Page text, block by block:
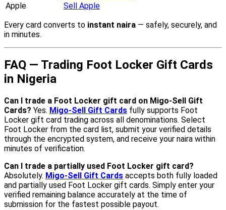
Apple
Sell Apple
Every card converts to instant naira — safely, securely, and
in minutes.
FAQ — Trading Foot Locker Gift Cards
in Nigeria
Can I trade a Foot Locker gift card on Migo-Sell Gift
Cards? Yes. Migo-Sell Gift Cards fully supports Foot
Locker gift card trading across all denominations. Select
Foot Locker from the card list, submit your verified details
through the encrypted system, and receive your naira within
minutes of verification.
Can I trade a partially used Foot Locker gift card?
Absolutely. Migo-Sell Gift Cards accepts both fully loaded
and partially used Foot Locker gift cards. Simply enter your
verified remaining balance accurately at the time of
submission for the fastest possible payout.